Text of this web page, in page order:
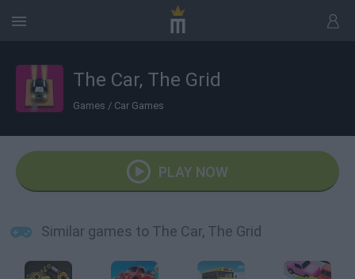
The Car, The Grid
Games / Car Games
PLAY NOW
Similar games to The Car, The Grid